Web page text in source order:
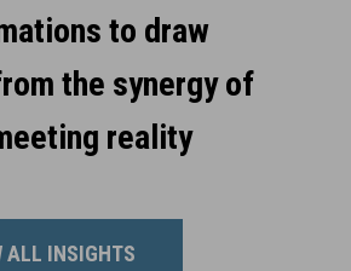
to draw
the synergy of
reality
ALL INSIGHTS